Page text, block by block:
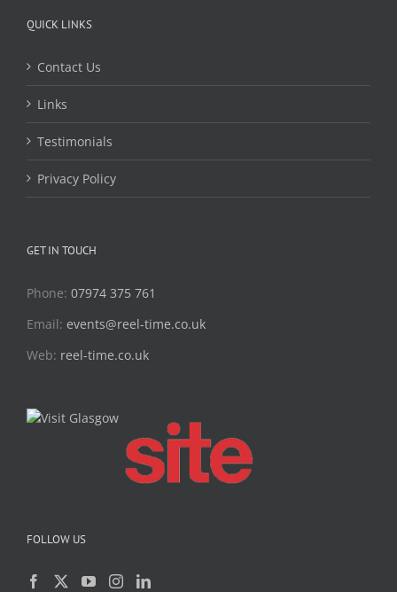
QUICK LINKS
Contact Us
Links
Testimonials
Privacy Policy
GET IN TOUCH
Phone: 07974 375 761
Email: events@reel-time.co.uk
Web: reel-time.co.uk
FOLLOW US